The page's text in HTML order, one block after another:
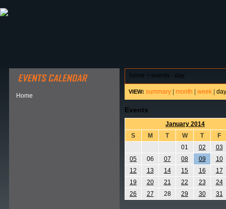
Home
home > events - day
VIEW: summary month week day
Events
January 2014
S
M T W T
F
01
02
03
05
06 07 08 09
10
12
13 14 15 16
17
19
20 21 22 23
24
26
27 28 29 30 31